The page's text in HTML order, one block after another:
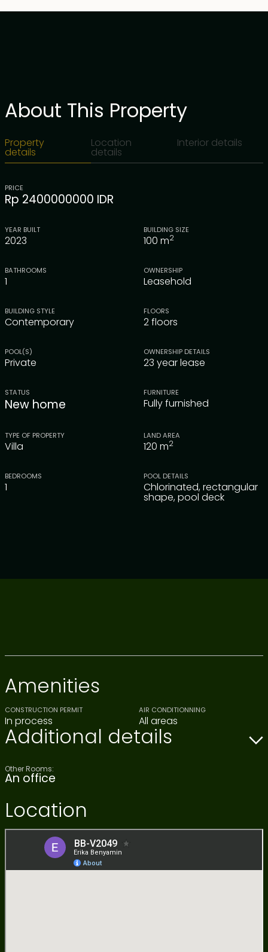
About This Property
Property
details
Location
details
Interior details
PRICE
Rp 2400000000 IDR
YEAR BUILT
2023
BUILDING SIZE
100 m2
BATHROOMS
1
OWNERSHIP
Leasehold
BUILDING STYLE
Contemporary
FLOORS
2 floors
POOL(S)
Private
OWNERSHIP DETAILS
23 year lease
STATUS
New home
FURNITURE
Fully furnished
TYPE OF PROPERTY
Villa
LAND AREA
120 m2
BEDROOMS
1
POOL DETAILS
Chlorinated, rectangular
shape, pool deck
Amenities
CONSTRUCTION PERMIT
In process
AIR CONDITIONNING
All areas
Additional details
Other Rooms:
An office
Location